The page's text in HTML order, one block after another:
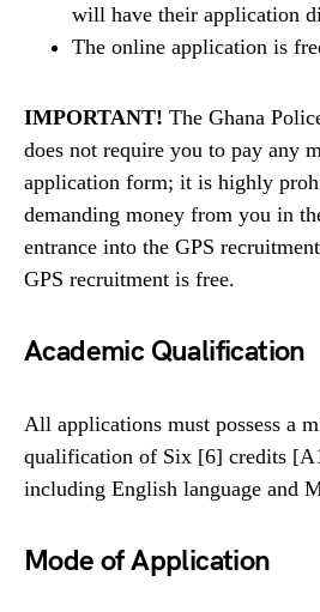
will have their application
The online application is
IMPORTANT! The Ghana
does not require you to pay any
application form; it is highly
demanding money from you in
entrance into the GPS
GPS recruitment is free.
Academic Qualification
All applications must possess a
qualification of Six [6] credits
including English language and
Mode of Application